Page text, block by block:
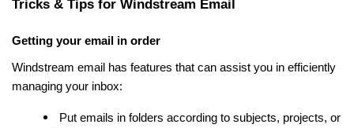
Tricks & Tips for Windstream Email
Getting your email in order
Windstream email has features that can assist you in efficiently
managing your inbox:
Put emails in folders according to subjects, projects, or